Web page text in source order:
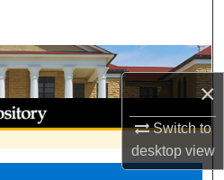
×
Switch to
desktopview
Collections